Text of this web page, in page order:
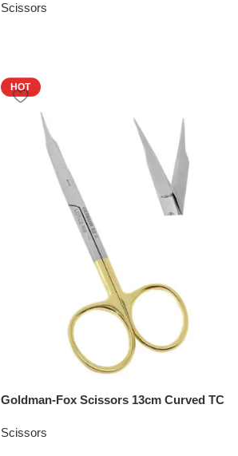
Scissors
HOT
Goldman-Fox Scissors 13cm Curved TC
Scissors